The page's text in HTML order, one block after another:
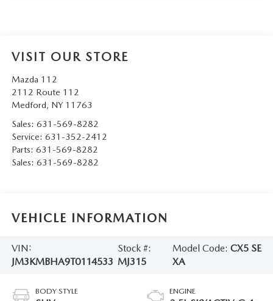
VISIT OUR STORE
Mazda 112
2112 Route 112
Medford, NY 11763
Sales: 631-569-8282
Service: 631-352-2412
Parts: 631-569-8282
Sales: 631-569-8282
VEHICLE INFORMATION
VIN:
JM3KMBHA9T0114533
Stock #:
MJ315
Model Code:CX5 SE
XA
BODY STYLE ENGINE